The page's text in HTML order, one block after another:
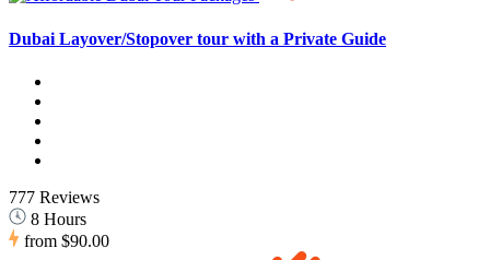
Dubai Layover/Stopover tour with a Private Guide
777 Reviews
8 Hours
from $90.00